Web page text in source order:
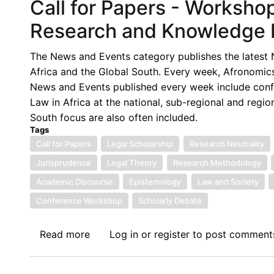
Call for Papers -
Research and
The News and Events category publishes the
Africa and the Global South. Every week,
News and Events published every week include
Law in Africa at the national, sub-regional and
South focus are also often included.
Tags
Call for Papers
Legal Scholarship Research Neutrality
Jurisprudence
Legal Theory Research Methodology
Academic Discourse
Epistemology Law and Society
Conference Workshop
Scholarly Debate
Read moreaboutLog inor registerto post